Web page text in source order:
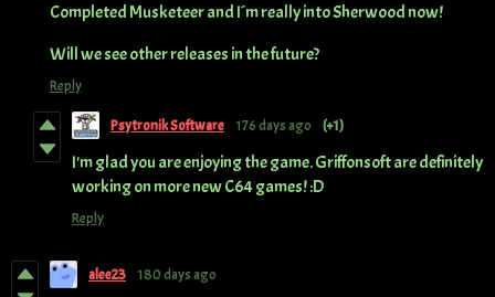
Completed Musketeer and I´m really into Sherwood now!
Will we see other releases in the future?
Reply
Psytronik Software 176 days ago (+1)
I'm glad you are enjoying the game. Griffonsoft are definitely
working on more new C64 games! :D
Reply
alee23 180 days ago